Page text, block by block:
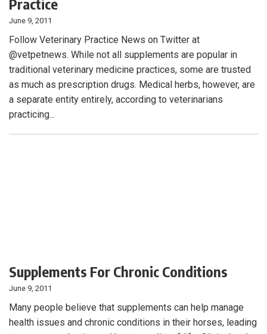
Practice
June 9, 2011
Follow Veterinary Practice News on Twitter at
@vetpetnews. While not all supplements are popular in
traditional veterinary medicine practices, some are trusted
as much as prescription drugs. Medical herbs, however, are
a separate entity entirely, according to veterinarians
practicing...
Supplements For Chronic Conditions
June 9, 2011
Many people believe that supplements can help manage
health issues and chronic conditions in their horses, leading